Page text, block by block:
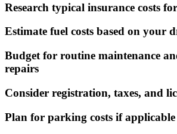
Research typical insurance costs
Estimate fuel costs based on your
Budget for routine maintenance
repairs
Consider registration, taxes, and
Plan for parking costs if applicable